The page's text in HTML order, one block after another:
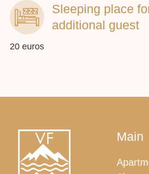
Sleeping place
additional guest
20 euros
You can book an apartment on
booking.com or by calling us
Booking.com
+382 67 513 707